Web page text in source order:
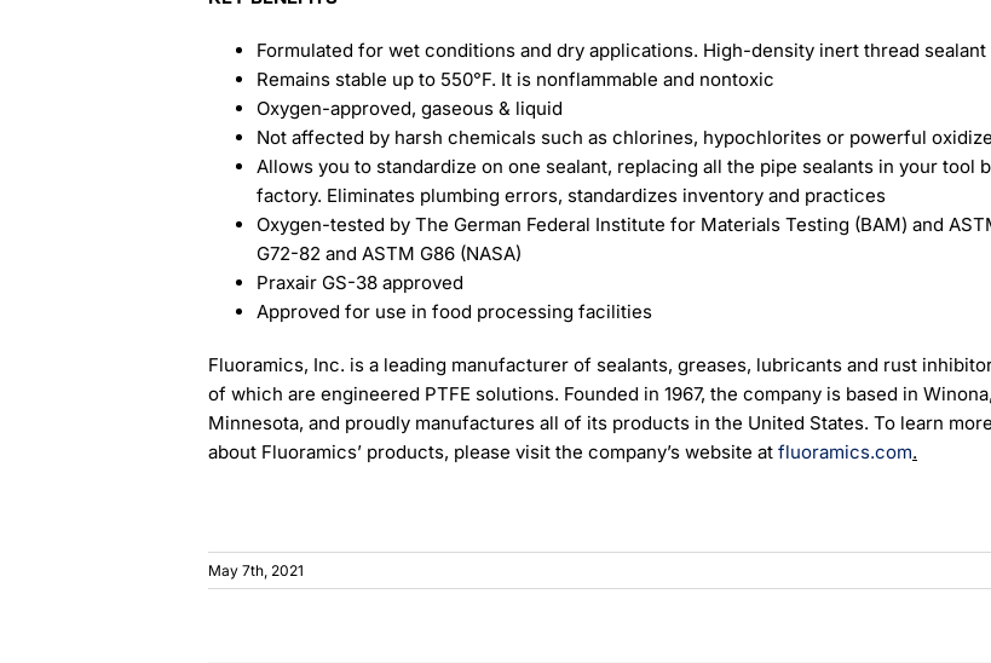
Formulated for wet conditions and dry applications. High-density inert thread sealant
Remains stable up to 550°F. It is nonflammable and nontoxic
Oxygen-approved, gaseous & liquid
Not affected by harsh chemicals such as chlorines, hypochlorites or powerful
Allows you to standardize on one sealant, replacing all the pipe sealants in your tool
factory. Eliminates plumbing errors, standardizes inventory and practices
Oxygen-tested by The German Federal Institute for Materials Testing (BAM) and
G72-82 and ASTM G86 (NASA)
Praxair GS-38 approved
Approved for use in food processing facilities
Fluoramics, Inc. is a leading manufacturer of sealants, greases, lubricants and rust
of which are engineered PTFE solutions. Founded in 1967, the company is based in Winona,
Minnesota, and proudly manufactures all of its products in the United States. To learn more
about Fluoramics’ products, please visit the company’s website at fluoramics.com.
May 7th, 2021